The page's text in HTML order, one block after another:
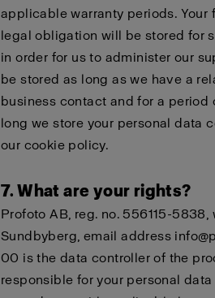
applicable warranty periods.
legal obligation will be stored for
in order for us to administer our
be stored as long as we have a
business contact and for a period
long we store your personal data
our cookie policy.
7. What are your rights?
Profoto AB, reg. no. 556115-
Sundbyberg, email address
00 is the data controller of the
responsible for your personal